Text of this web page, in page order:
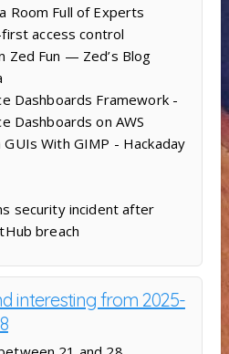
Room Full of Experts
access control
Zed Fun — Zed’s Blog
Dashboards Framework -
Dashboards on AWS
With GIMP - Hackaday
security incident after
breach
interesting from 2025-